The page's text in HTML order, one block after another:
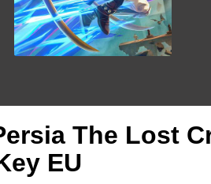
The Lost
EU